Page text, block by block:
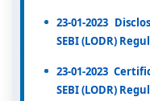
23-01-2023
SEBI (LODR)
23-01-2023
SEBI (LODR)